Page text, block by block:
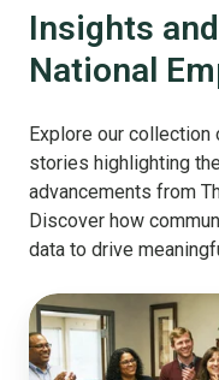
Insights
National
Explore our
stories highlighting
advancements from
Discover how
data to drive
The
Silver
Tsunami